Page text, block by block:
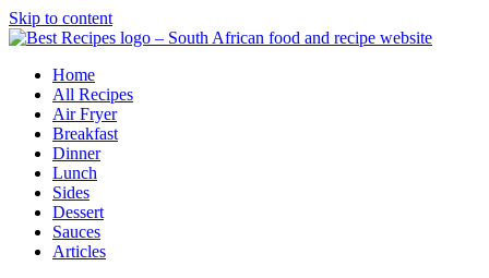
Skip to content
Home
All Recipes
Air Fryer
Breakfast
Dinner
Lunch
Sides
Dessert
Sauces
Articles